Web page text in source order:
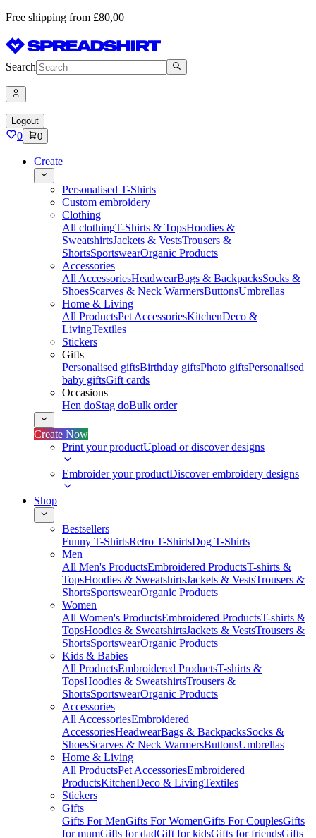
Free shipping from £80,00
Search
Logout
0 0
Create
Personalised T-Shirts
Custom embroidery
Clothing
All clothingT-Shirts & TopsHoodies &
SweatshirtsJackets & VestsTrousers &
ShortsSportswearOrganic Products
Accessories
All AccessoriesHeadwearBags & BackpacksSocks &
ShoesScarves & Neck WarmersButtonsUmbrellas
Home & Living
All ProductsPet AccessoriesKitchenDeco &
LivingTextiles
Stickers
Gifts
Personalised giftsBirthday giftsPhoto giftsPersonalised
baby giftsGift cards
Occasions
Hen doStag doBulk order
Create Now
Print your productUpload or discover designs
Embroider your productDiscover embroidery designs
Shop
Bestsellers
Funny T-ShirtsRetro T-ShirtsDog T-Shirts
Men
All Men's ProductsEmbroidered ProductsT-shirts &
TopsHoodies & SweatshirtsJackets & VestsTrousers &
ShortsSportswearOrganic Products
Women
All Women's ProductsEmbroidered ProductsT-shirts &
TopsHoodies & SweatshirtsJackets & VestsTrousers &
ShortsSportswearOrganic Products
Kids & Babies
All ProductsEmbroidered ProductsT-shirts &
TopsHoodies & SweatshirtsTrousers &
ShortsSportswearOrganic Products
Accessories
All AccessoriesEmbroidered
AccessoriesHeadwearBags & BackpacksSocks &
ShoesScarves & Neck WarmersButtonsUmbrellas
Home & Living
All ProductsPet AccessoriesEmbroidered
ProductsKitchenDeco & LivingTextiles
Stickers
Gifts
Gifts For MenGifts For WomenGifts For CouplesGifts
for mumGifts for dadGift for kidsGifts for friendsGifts